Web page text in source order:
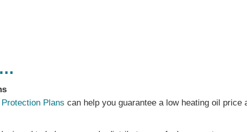
Protection Plans can help you guarantee a low heating oil price